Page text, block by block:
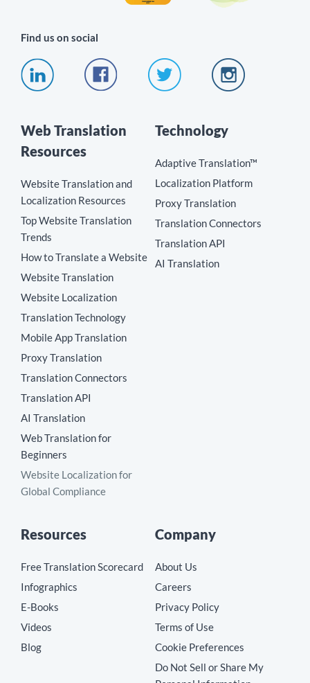
Find us on social
Web Translation
Resources
Website Translation and
Localization Resources
Top Website Translation
Trends
How to Translate a Website
Website Translation
Website Localization
Translation Technology
Mobile App Translation
Proxy Translation
Translation Connectors
Translation API
AI Translation
Web Translation for
Beginners
Website Localization for
Global Compliance
Technology
Adaptive Translation™
Localization Platform
Proxy Translation
Translation Connectors
Translation API
AI Translation
Resources
Free Translation Scorecard
Infographics
E-Books
Videos
Blog
Company
About Us
Careers
Privacy Policy
Terms of Use
Cookie Preferences
Do Not Sell or Share My